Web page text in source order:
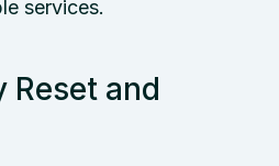
services.
Reset and